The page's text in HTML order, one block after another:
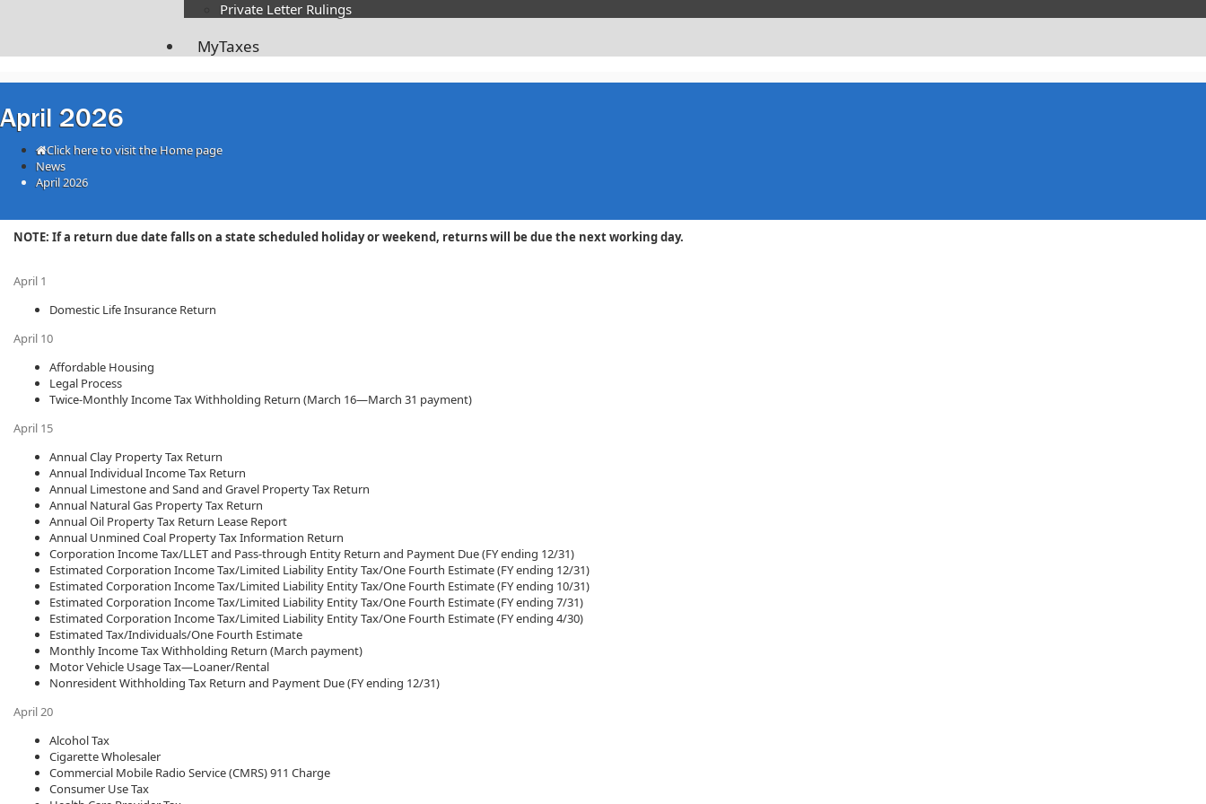
Private Letter Rulings​
MyTaxes
April 2026
Click here to visit the Home page
News
April 2026
​​​​​​​​​​​​​​​NOTE: If a return due date falls on a state scheduled holiday or weekend, returns will be due the next working day.
April 1
Domestic Life Insurance Return
April 10
Affordable Housing
Legal Process
Twice-Monthly Income Tax Withholding Return (March 16—March 31 payment)
April 15
Annual Clay Property Tax Return
Annual Individual Income Tax Return
Annual Limestone and Sand and Gravel Property Tax Return
Annual Natural Gas Property Tax Return
Annual Oil Property Tax Return Lease Report
Annual Unmined Coal Property Tax Information Return
Corporation Income Tax/LLET and Pass-through Entity Return and Payment Due (FY ending 12/31)
Estimated Corporation Income Tax/Limited Liability Entity Tax/One Fourth Estimate (FY ending 12/31)
Estimated Corporation Income Tax/Limited Liability Entity Tax/One Fourth Estimate (FY ending 10/31)
Estimated Corporation Income Tax/Limited Liability Entity Tax/One Fourth Estimate (FY ending 7/31)
Estimated Corporation Income Tax/Limited Liability Entity Tax/One Fourth Estimate (FY ending 4/30)
Estimated Tax/Individuals/One Fourth Estimate
Monthly Income Tax Withholding Return (March payment)
Motor Vehicle Usage Tax—Loaner/Rental
Nonresident Withholding Tax Return and Payment Due (FY ending 12/31)
April 20
Alcohol Tax
Cigarette Wholesaler
Commercial Mobile Radio Service (CMRS) 911 Charge
Consumer Use Tax